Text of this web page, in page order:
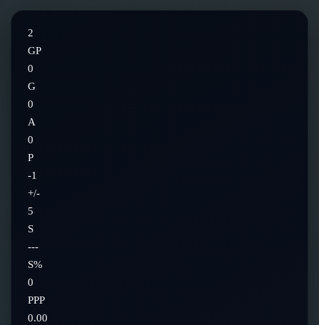
2
GP
0
G
0
A
0
P
-1
+/-
5
S
---
S%
0
PPP
0.00